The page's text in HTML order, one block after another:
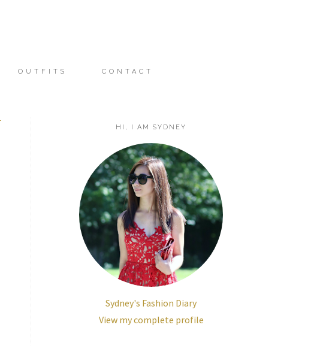
OUTFITS CONTACT
HI, I AM SYDNEY
Sydney's Fashion Diary
View my complete profile